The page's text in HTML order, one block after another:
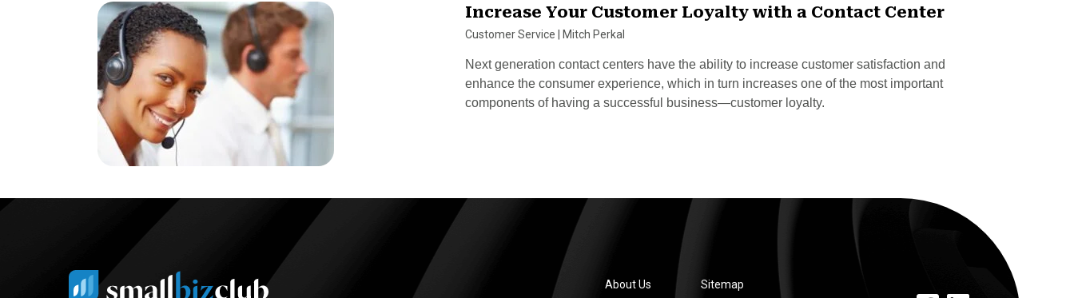
Increase Your Customer Loyalty with a Contact Center
Customer Service Mitch Perkal
Next generation contact centers have the ability to increase customer satisfaction and
enhance the consumer experience, which in turn increases one of the most important
components of having a successful business—customer loyalty.
About Us
Sitemap